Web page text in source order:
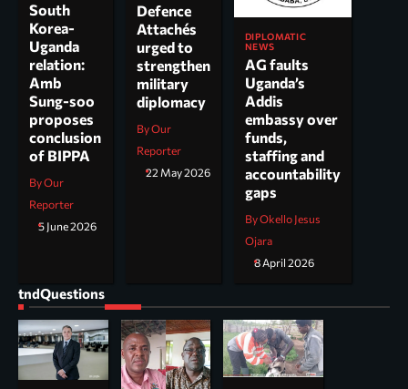
South
Korea-
Uganda
relation:
Amb
Sung-soo
proposes
conclusion
of BIPPA
By Our
Reporter
5 June 2026
Defence
Attachés
urged to
strengthen
military
diplomacy
By Our
Reporter
22 May 2026
DIPLOMATIC
NEWS
AG faults
Uganda’s
Addis
embassy over
funds,
staffing and
accountability
gaps
By Okello Jesus
Ojara
8 April 2026
tndQuestions